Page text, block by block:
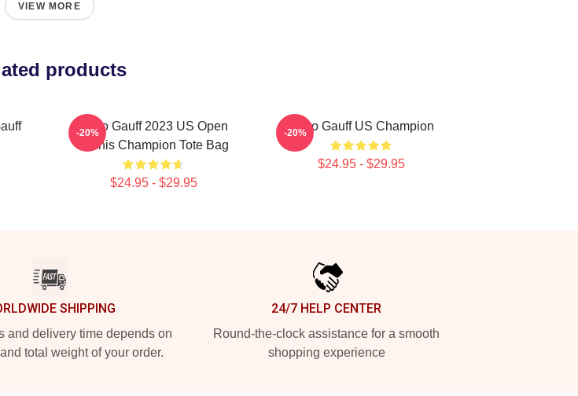
VIEW MORE
products
Coco Gauff 2023 US Open
Tennis Champion Tote Bag
$24.95 - $29.95
-20% Coco Gauff US Champion
$24.95 - $29.95
-20%
SHIPPING
and delivery time depends on
total weight of your order.
24/7 HELP CENTER
Round-the-clock assistance for a smooth
shopping experience